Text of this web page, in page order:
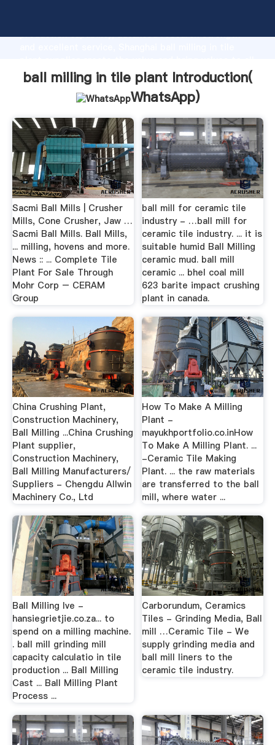
production capability, advanced research strength
of customers.
ball milling in tile plant Introduction(
WhatsApp)
Sacmi Ball Mills | Crusher
Mills, Cone Crusher, Jaw …
Sacmi Ball Mills. Ball Mills,
... milling, hovens and more.
News :: ... Complete Tile
Plant For Sale Through
Mohr Corp – CERAM
Group
ball mill for ceramic tile
industry - …ball mill for
ceramic tile industry. ... it is
suitable humid Ball Milling
ceramic mud. ball mill
ceramic ... bhel coal mill
623 barite impact crushing
plant in canada.
China Crushing Plant,
Construction Machinery,
Ball Milling ...China Crushing
Plant supplier,
Construction Machinery,
Ball Milling Manufacturers/
Suppliers - Chengdu Allwin
Machinery Co., Ltd
How To Make A Milling
Plant -
mayukhportfolio.co.inHow
To Make A Milling Plant. ...
-Ceramic Tile Making
Plant. ... the raw materials
are transferred to the ball
mill, where water ...
Ball Milling Ive -
hansiegrietjie.co.za... to
spend on a milling machine.
. ball mill grinding mill
capacity calculatio in tile
production ... Ball Milling
Cast ... Ball Milling Plant
Process ...
Carborundum, Ceramics
Tiles - Grinding Media, Ball
mill …Ceramic Tile - We
supply grinding media and
ball mill liners to the
ceramic tile industry.